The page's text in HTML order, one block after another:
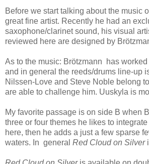
Before we start talking about the music
great fine artist. Recently he had an
saxophone/clarinet sound, his visual
reviewed here are designed by
As to the music: Brötzmann has
and in general the reeds/drums line-up
Nilssen-Love and Steve Noble belong
are able to challenge him. Uuskyla is
My favorite passage is on side B when
three or four themes he likes to
here, then he adds a just a few sparse
waters. In general Red Cloud on Silver